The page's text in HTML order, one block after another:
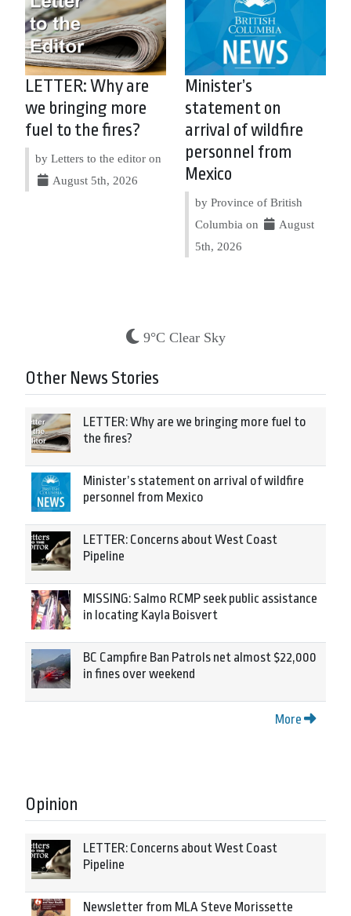
LETTER: Why are
we bringing more
fuel to the fires?
by Letters to the editor on
August 5th, 2026
Minister’s
statement on
arrival of wildfire
personnel from
Mexico
by Province of British
Columbia on
August
5th, 2026
9°C Clear Sky
Other News Stories
LETTER: Why are we bringing more fuel to
the fires?
Minister’s statement on arrival of wildfire
personnel from Mexico
LETTER: Concerns about West Coast
Pipeline
MISSING: Salmo RCMP seek public assistance
in locating Kayla Boisvert
BC Campfire Ban Patrols net almost $22,000
in fines over weekend
More
Opinion
LETTER: Concerns about West Coast
Pipeline
Newsletter from MLA Steve Morissette